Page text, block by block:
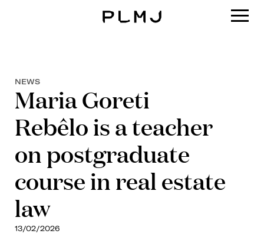
NEWS
Maria Goreti
Rebêlo is a teacher
on postgraduate
course in real estate
law
13/02/2026